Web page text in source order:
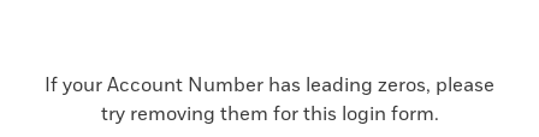
If your Account Number has leading zeros, please
try removing them for this login form.